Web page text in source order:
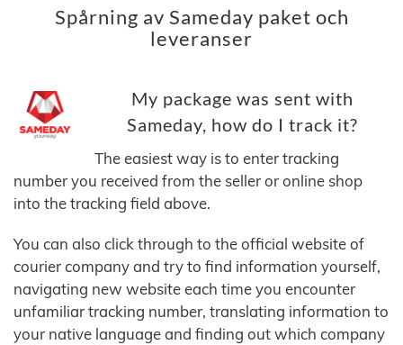
Spårning av Sameday paket och
leveranser
My package was sent with
Sameday, how do I track it?
The easiest way is to enter tracking
number you received from the seller or online shop
into the tracking field above.
You can also click through to the official website of
courier company and try to find information yourself,
navigating new website each time you encounter
unfamiliar tracking number, translating information to
your native language and finding out which company